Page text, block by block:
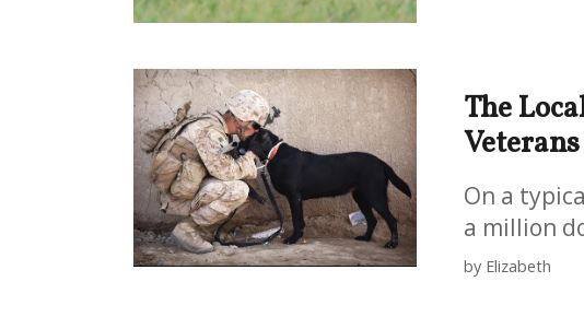
The
Veterans
On a
a million
by Elizabeth